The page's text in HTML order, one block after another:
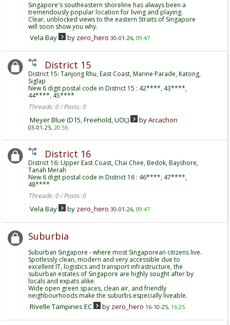
Singapore's southeastern shoreline has always been a
tremendously popular location for living and playing.
Clear, unblocked views to the eastern Straits of Singapore
will soon show you why.
Vela Bay by zero_hero 30-01-26, 09:47
District 15
District 15: Tanjong Rhu, East Coast, Marine Parade, Katong,
Siglap
New 6 digit postal code in District 15 : 42****, 43****,
44****, 45****
Threads: 0 / Posts: 0
Meyer Blue (D15, Freehold, UOL) byArcachon
03-01-25, 20:55
District 16
District 16: Upper East Coast, Chai Chee, Bedok, Bayshore,
Tanah Merah
New 6 digit postal code in District 16 : 46****, 47****,
48****
Threads: 0 / Posts: 0
Vela Bay by zero_hero 30-01-26, 09:47
Suburbia
Suburban Singapore - where most Singaporean citizens live.
Spotlessly clean, modern and very accessible due to
excellent IT, logistics and transport infrastructure, the
suburban estates of Singapore are highly sought after by
locals and expats alike.
Wide open green spaces, clean air, and friendly
neighbourhoods make the suburbs especially liveable.
Rivelle Tampines EC by zero_hero 16-10-25, 16:25